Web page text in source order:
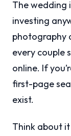
The wedding
investing
photography
every couple
online. If
first-page
exist.
Think about it